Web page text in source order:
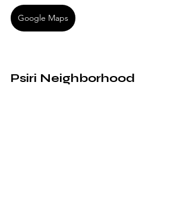
Google Maps
Psiri Neighborhood